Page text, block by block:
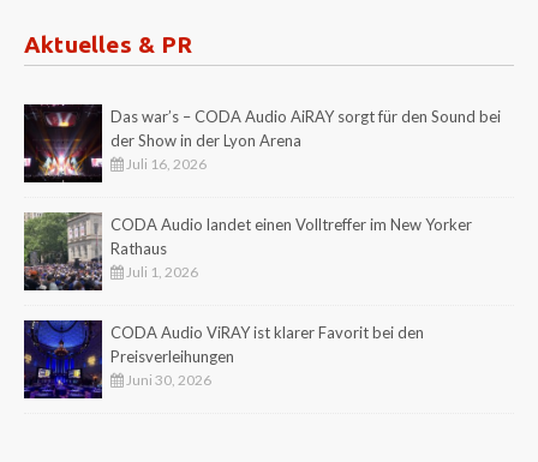
Aktuelles & PR
Das war’s – CODA Audio AiRAY sorgt für den Sound bei
der Show in der Lyon Arena
Juli 16, 2026
CODA Audio landet einen Volltreffer im New Yorker
Rathaus
Juli 1, 2026
CODA Audio ViRAY ist klarer Favorit bei den
Preisverleihungen
Juni 30, 2026